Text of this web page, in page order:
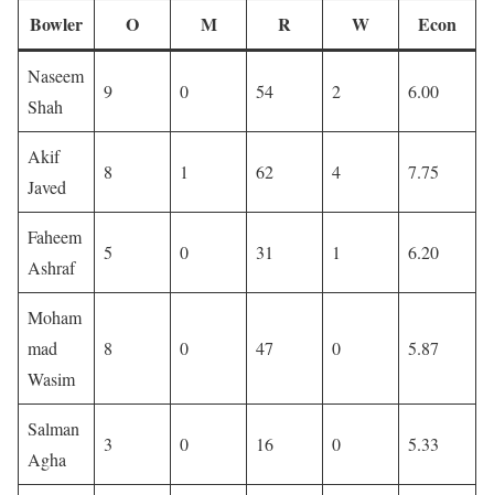
Bowler O M R W Econ
Naseem
Shah
9 0 54 2 6.00
Akif
Javed
8 1 62 4 7.75
Faheem
Ashraf
5 0 31 1 6.20
Moham
mad
Wasim
8 0 47 0 5.87
Salman
Agha
3 0 16 0 5.33